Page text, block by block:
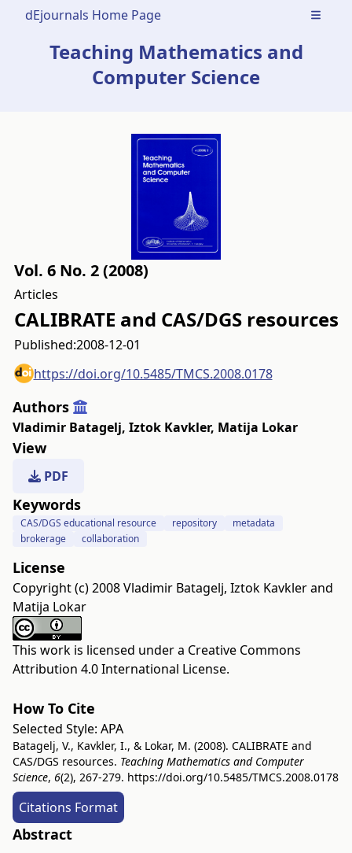
dEjournals Home Page Open
Teaching Mathematics and
Computer Science
Vol. 6 No. 2 (2008)
Articles
CALIBRATE and CAS/DGS resources
Published:2008-12-01
https://doi.org/10.5485/TMCS.2008.0178
Authors
Vladimir Batagelj, Iztok Kavkler, Matija Lokar
View
PDF
Keywords
CAS/DGS educational resource repository
metadata
brokerage
collaboration
License
Copyright (c) 2008 Vladimir Batagelj, Iztok Kavkler and
Matija Lokar
This work is licensed under a Creative Commons
Attribution 4.0 International License.
How To Cite
Selected Style: APA
Batagelj, V., Kavkler, I., & Lokar, M. (2008). CALIBRATE and
CAS/DGS resources. Teaching Mathematics and Computer
Science, 6(2), 267-279. https://doi.org/10.5485/TMCS.2008.0178
Citations Format
Abstract